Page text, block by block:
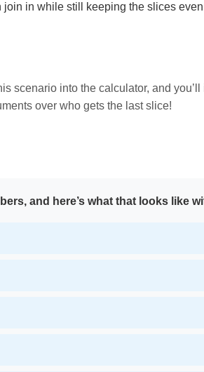
in while still keeping the slices
scenario into the calculator, and
over who gets the last slice!
and here’s what that looks like